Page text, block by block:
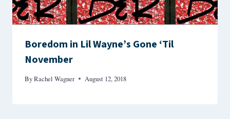
Boredom in Lil Wayne’s Gone ‘Til
November
ByRachel Wagner August 12, 2018